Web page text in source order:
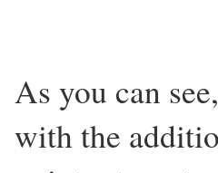
As you can
with the